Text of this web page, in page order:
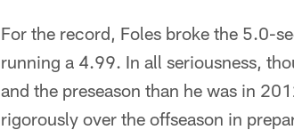
For the record, Foles broke the 5.0-
running a 4.99. In all seriousness,
and the preseason than he was in
rigorously over the offseason in